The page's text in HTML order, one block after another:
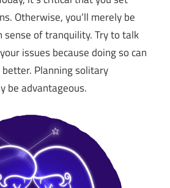
Otherwise, you’ll merely be
sense of tranquility. Try to talk
issues because doing so can
Planning solitary
be advantageous.